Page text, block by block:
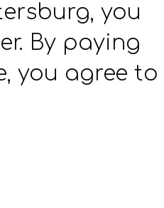
you
By paying
you agree to